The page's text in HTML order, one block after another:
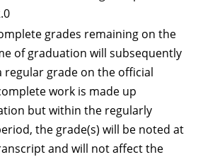
grades remaining on the
of graduation will subsequently
regular grade on the official
work is made up
but within the regularly
the grade(s) will be noted at
and will not affect the